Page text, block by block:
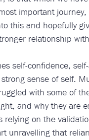
important
this and hopefully
relationship
self-confidence,
sense of self.
with some of
and why they are
relying on the
unravelling that